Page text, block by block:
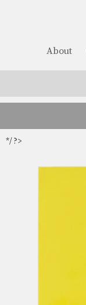
About
*/ ?>